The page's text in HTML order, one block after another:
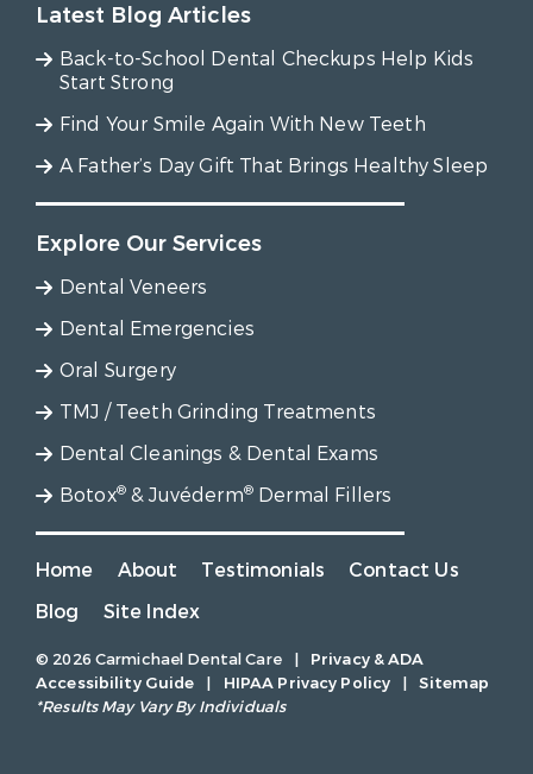
Latest Blog Articles
Back-to-School Dental Checkups Help Kids
Start Strong
Find Your Smile Again With New Teeth
A Father’s Day Gift That Brings Healthy Sleep
Explore Our Services
Dental Veneers
Dental Emergencies
Oral Surgery
TMJ / Teeth Grinding Treatments
Dental Cleanings & Dental Exams
Botox®& Juvéderm®Dermal Fillers
Home About Testimonials
Contact Us
Blog
Site Index
© 2026 Carmichael Dental Care |
Privacy & ADA
Accessibility Guide
| HIPAA Privacy Policy |
Sitemap
*Results May Vary By Individuals